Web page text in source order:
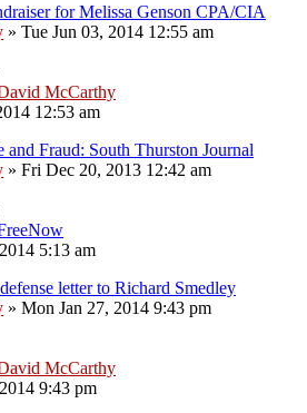
for Melissa Genson CPA/CIA
» Tue Jun 03, 2014 12:55 am
McCarthy
12:53 am
and Fraud: South Thurston Journal
» Fri Dec 20, 2013 12:42 am
5:13 am
letter to Richard Smedley
» Mon Jan 27, 2014 9:43 pm
McCarthy
9:43 pm